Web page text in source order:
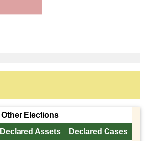
Other Elections
Declared Assets
Declared Cases